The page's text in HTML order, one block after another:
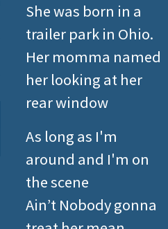
She was born in a
trailer park in Ohio.
Her momma named
her looking at her
rear window
As long as I'm
around and I'm on
the scene
Ain’t Nobody gonna